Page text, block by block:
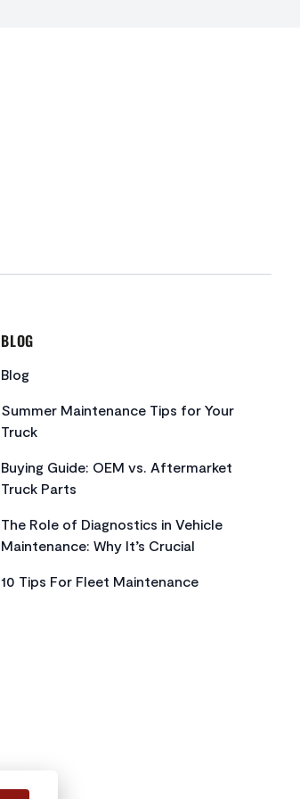
BLOG
Blog
Summer Maintenance Tips for Your
Truck
Buying Guide: OEM vs. Aftermarket
Truck Parts
The Role of Diagnostics in Vehicle
Maintenance: Why It’s Crucial
10 Tips For Fleet Maintenance